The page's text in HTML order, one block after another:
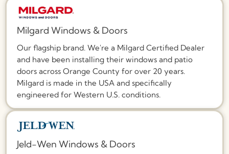
Milgard Windows & Doors
Our flagship brand. We're a Milgard Certified Dealer
and have been installing their windows and patio
doors across Orange County for over 20 years.
Milgard is made in the USA and specifically
engineered for Western U.S. conditions.
Jeld-Wen Windows & Doors